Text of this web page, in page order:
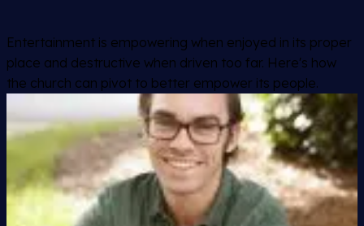
Entertainment is empowering when enjoyed in its proper
place and destructive when driven too far. Here's how
the church can pivot to better empower its people.